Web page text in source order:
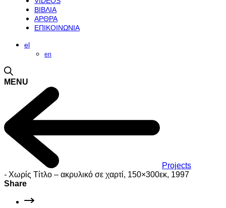
ΒΙΒΛΙΑ
ΑΡΘΡΑ
ΕΠΙΚΟΙΝΩΝΙΑ
el
en
MENU
Projects
- Χωρίς Τίτλο – ακρυλικό σε χαρτί, 150×300εκ, 1997
Share